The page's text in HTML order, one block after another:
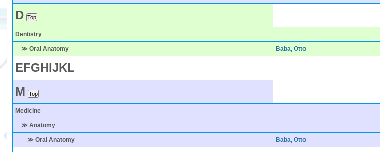
D
Dentistry
≫ Oral Anatomy Baba, Otto
EFGHIJKL
M
Medicine
≫ Anatomy
≫ Oral Anatomy Baba, Otto